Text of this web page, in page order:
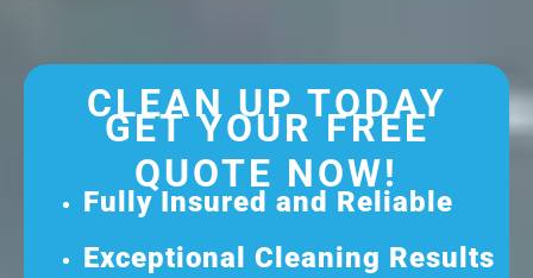
CLEAN UP TODAY
GET YOUR FREE
QUOTE NOW!
Fully Insured and Reliable
Exceptional Cleaning Results